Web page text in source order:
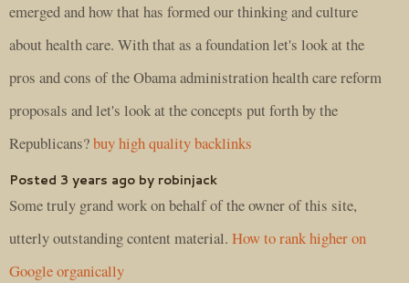
emerged and how that has formed our thinking and culture
about health care. With that as a foundation let's look at the
pros and cons of the Obama administration health care reform
proposals and let's look at the concepts put forth by the
Republicans?buy high quality backlinks
Posted 3 years ago by robinjack
Some truly grand work on behalf of the owner of this site,
utterly outstanding content material. How to rank higher on
Google organically